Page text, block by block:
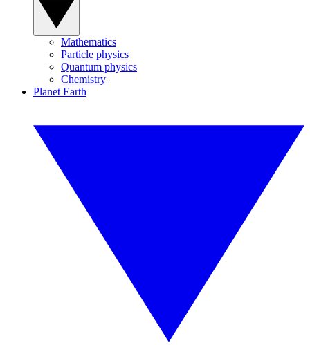
Mathematics
Particle physics
Quantum physics
Chemistry
Planet Earth